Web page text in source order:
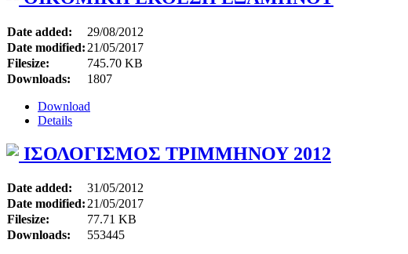
Date added:
29/08/2012
Date modified: 21/05/2017
Filesize:
745.70 KB
Downloads:
1807
Download
Details
ΙΣΟΛΟΓΙΣΜΟΣ ΤΡΙΜΜΗΝΟΥ 2012
Date added:
31/05/2012
Date modified: 21/05/2017
Filesize:
77.71 KB
Downloads:
553445